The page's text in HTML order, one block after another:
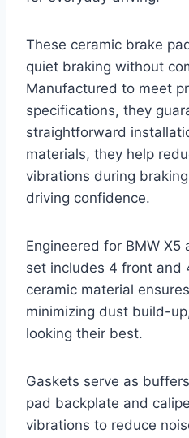
These ceramic brake
quiet braking without
Manufactured to meet
specifications, they
straightforward
materials, they help
vibrations during
driving confidence.
Engineered for BMW X5
set includes 4 front and
ceramic material
minimizing dust build-
looking their best.
Gaskets serve as
pad backplate and
vibrations to reduce